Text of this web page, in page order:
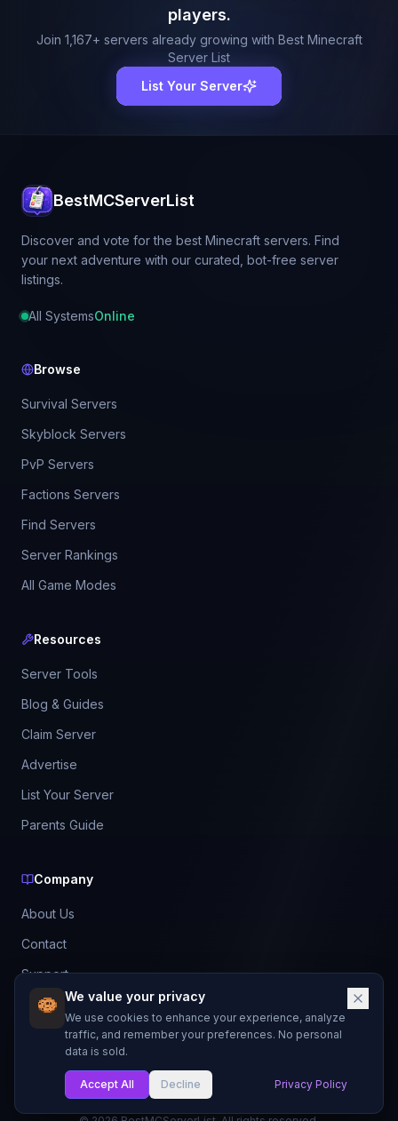
We value your privacy
We use cookies to enhance your experience, analyze
traffic, and remember your preferences. No personal
data is sold.
Accept All Decline Privacy Policy
players.
Join 1,167+ servers already growing with Best Minecraft
Server List
List Your Server
BestMCServerList
Discover and vote for the best Minecraft servers. Find
your next adventure with our curated, bot-free server
listings.
All SystemsOnline
Browse
Survival Servers
Skyblock Servers
PvP Servers
Factions Servers
Find Servers
Server Rankings
All Game Modes
Resources
Server Tools
Blog & Guides
Claim Server
Advertise
List Your Server
Parents Guide
Company
About Us
Contact
Support
Best Servers 2026
Leaderboard